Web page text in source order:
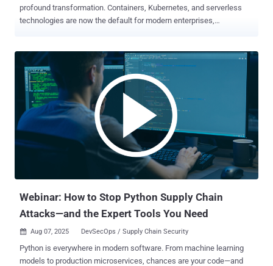
profound transformation. Containers, Kubernetes, and serverless
technologies are now the default for modern enterprises,
so does complexity. Security teams are asked to monitor sprawling
hybrid environments, sift through thousands of alerts, and protect
dynamic applications that evolve multiple times per day. The
question isn’t just how to detect risks earlier — it’s how to prioritize
and respond to what really matters in real time. That’s where cloud-
native application protection platforms (CNAPPs) come into play.
These platforms consolidate visibility, compliance, detection, and
response into a unified system. But in 2025, one capability is proving
indispensable: runtime visibility. The New Center of Gravity: Runtime
For years, cloud security has leaned heavily on preventative c...
Webinar: How to Stop Python Supply Chain
Attacks—and the Expert Tools You Need
 Aug 07, 2025 DevSecOps / Supply Chain Security
Python is everywhere in modern software. From machine learning
models to production microservices, chances are your code—and